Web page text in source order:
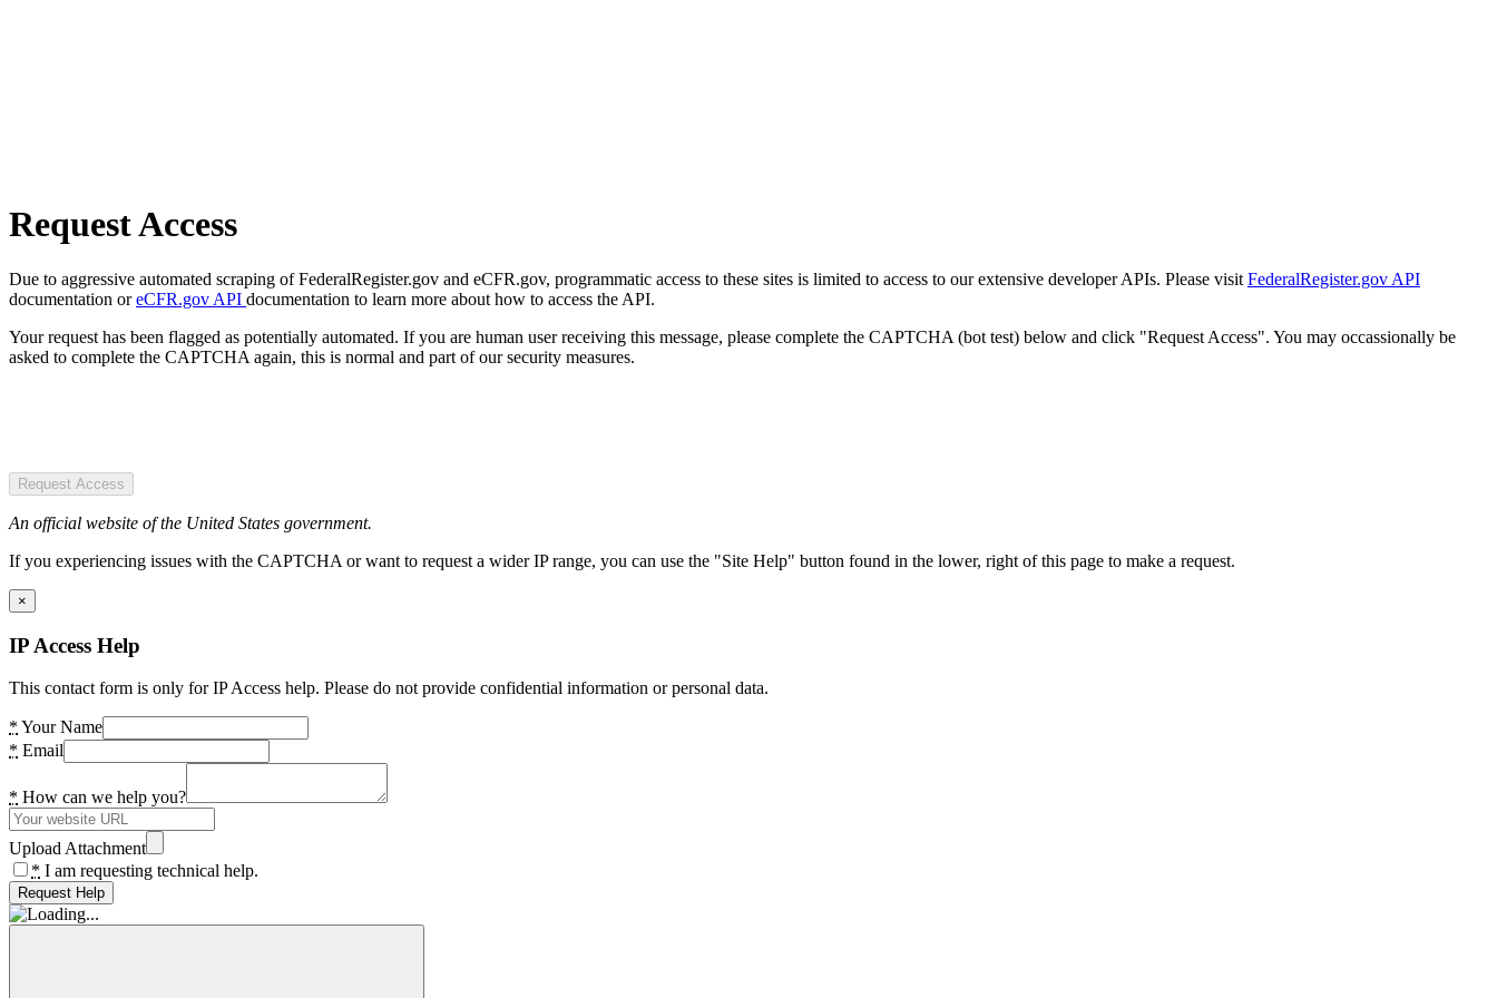
Request Access
Due to aggressive automated scraping of FederalRegister.gov and eCFR.gov, programmatic access to these sites is limited to access to our extensive developer APIs. Please visit FederalRegister.gov API
documentation oreCFR.gov API documentation to learn more about how to access the API.
Your request has been flagged as potentially automated. If you are human user receiving this message, please complete the CAPTCHA (bot test) below and click "Request Access". You may occassionally be
asked to complete the CAPTCHA again, this is normal and part of our security measures.
Request Access
An official website of the United States government.
If you experiencing issues with the CAPTCHA or want to request a wider IP range, you can use the "Site Help" button found in the lower, right of this page to make a request.
×
IP Access Help
This contact form is only for IP Access help. Please do not provide confidential information or personal data.
* Your Name
* Email
* How can we help you?
Upload Attachment
* I am requesting technical help.